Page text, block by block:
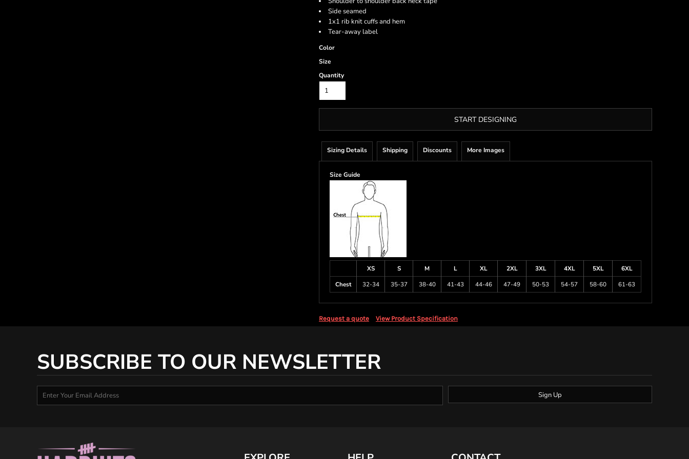
Side seamed
1x1 rib knit cuffs and hem
Tear-away label
Color
Size
Quantity
START DESIGNING
Sizing Details Shipping Discounts More Images
Size Guide
XS S M L XL 2XL 3XL 4XL 5XL
6XL
Chest
32-34 35-37 38-40 41-43 44-46 47-49 50-53 54-57 58-60 61-63
Request a quote View Product Specification
SUBSCRIBE TO OUR NEWSLETTER
Sign Up